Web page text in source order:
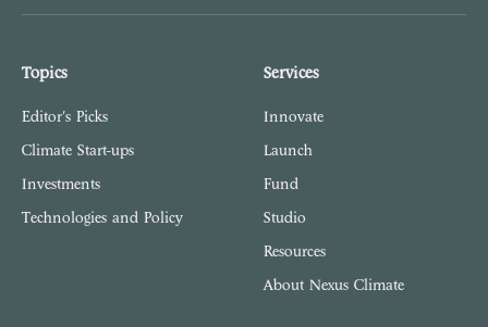
Topics
Editor's Picks
Climate Start-ups
Investments
Technologies and Policy
Services
Innovate
Launch
Fund
Studio
Resources
About Nexus Climate